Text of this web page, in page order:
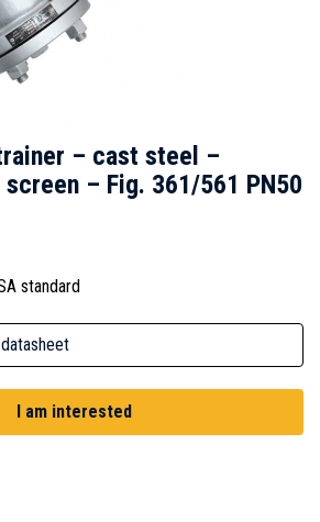
– cast steel –
– Fig. 361/561 PN50
standard
I am interested